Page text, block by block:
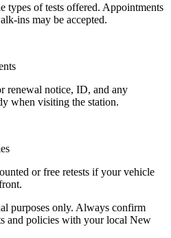
types of tests offered. Appointments
ins may be accepted.
renewal notice, ID, and any
when visiting the station.
or free retests if your vehicle
purposes only. Always confirm
and policies with your local New